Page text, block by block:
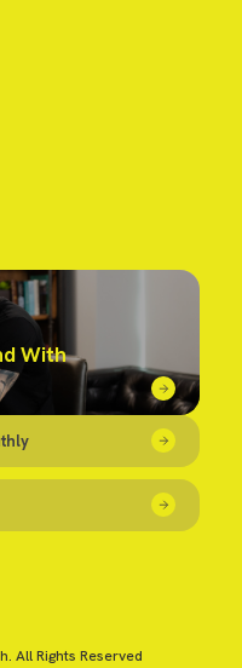
With
All Rights Reserved